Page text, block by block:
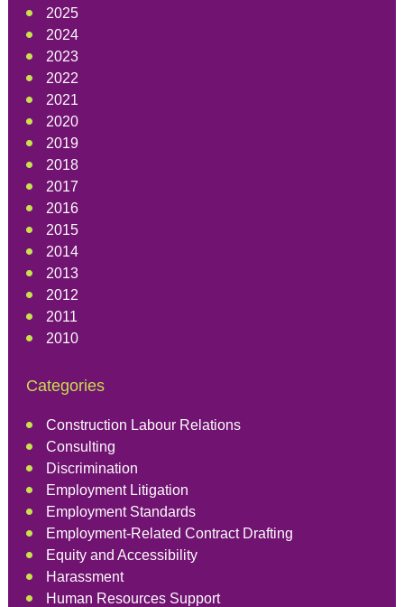
2025
2024
2023
2022
2021
2020
2019
2018
2017
2016
2015
2014
2013
2012
2011
2010
Categories
Construction Labour Relations
Consulting
Discrimination
Employment Litigation
Employment Standards
Employment-Related Contract Drafting
Equity and Accessibility
Harassment
Human Resources Support